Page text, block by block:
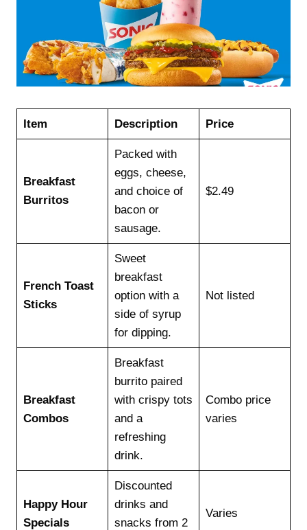
Item Description Price
Breakfast
Burritos
Packed with
eggs, cheese,
and choice of
bacon or
sausage.
$2.49
French Toast
Sticks
Sweet
breakfast
option with a
side of syrup
for dipping.
Not listed
Breakfast
Combos
Breakfast
burrito paired
with crispy tots
and a
refreshing
drink.
Combo price
varies
Happy Hour
Specials
Discounted
drinks and
snacks from 2
Varies